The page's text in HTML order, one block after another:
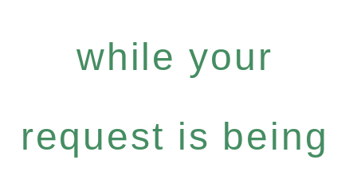
while your
request is being